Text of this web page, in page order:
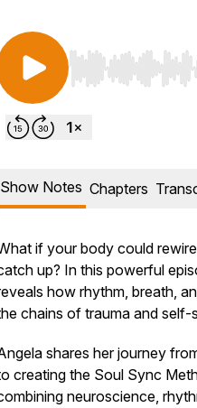
Use Left/Right to
Show Notes Chapters
if your body could
up? In this powerful
how rhythm, breath,
chains of trauma and self-
shares her journey
creating the Soul Sync
neuroscience,